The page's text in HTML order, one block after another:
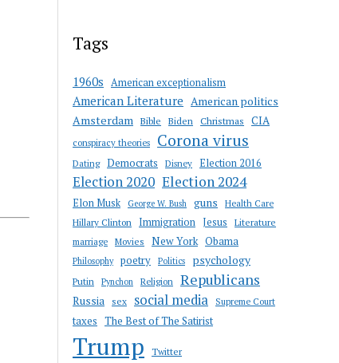
Tags
1960s American exceptionalism
American Literature American politics
Amsterdam Bible Biden Christmas CIA
conspiracy theories Corona virus
Dating Democrats Disney Election 2016
Election 2020 Election 2024
Elon Musk George W. Bush guns
Health Care
Hillary Clinton
Immigration Jesus
Literature
marriage
Movies New York Obama
Philosophy poetry Politics psychology
Putin Pynchon Religion Republicans
Russia sex social media Supreme Court
taxes The Best of The Satirist
Trump Twitter